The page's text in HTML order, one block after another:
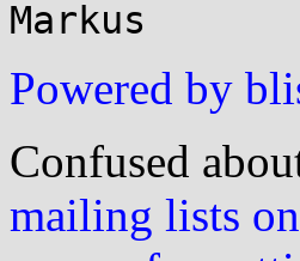
Powered by
Confused
mailing lists